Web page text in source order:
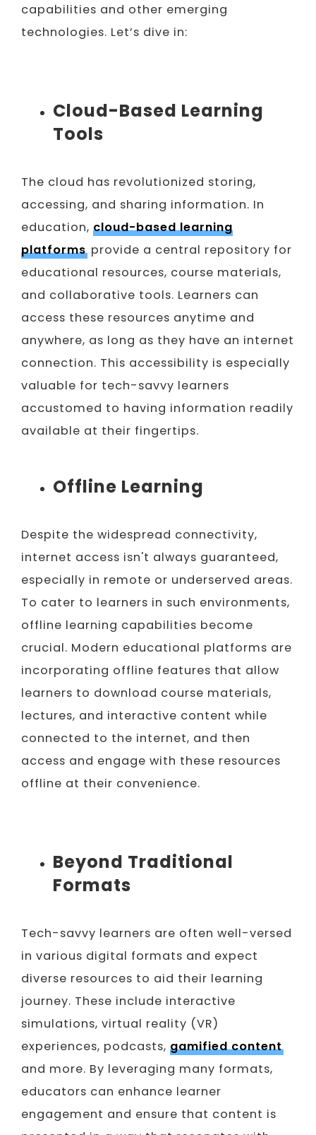
capabilities and other emerging
technologies. Let’s dive in:
Cloud-Based Learning
Tools
The cloud has revolutionized storing,
accessing, and sharing information. In
education, cloud-based learning
platformsprovide a central repository for
educational resources, course materials,
and collaborative tools. Learners can
access these resources anytime and
anywhere, as long as they have an internet
connection. This accessibility is especially
valuable for tech-savvy learners
accustomed to having information readily
available at their fingertips.
Offline Learning
Despite the widespread connectivity,
internet access isn't always guaranteed,
especially in remote or underserved areas.
To cater to learners in such environments,
offline learning capabilities become
crucial. Modern educational platforms are
incorporating offline features that allow
learners to download course materials,
lectures, and interactive content while
connected to the internet, and then
access and engage with these resources
offline at their convenience.
Beyond Traditional
Formats
Tech-savvy learners are often well-versed
in various digital formats and expect
diverse resources to aid their learning
journey. These include interactive
simulations, virtual reality (VR)
experiences, podcasts, gamified content
and more. By leveraging many formats,
educators can enhance learner
engagement and ensure that content is